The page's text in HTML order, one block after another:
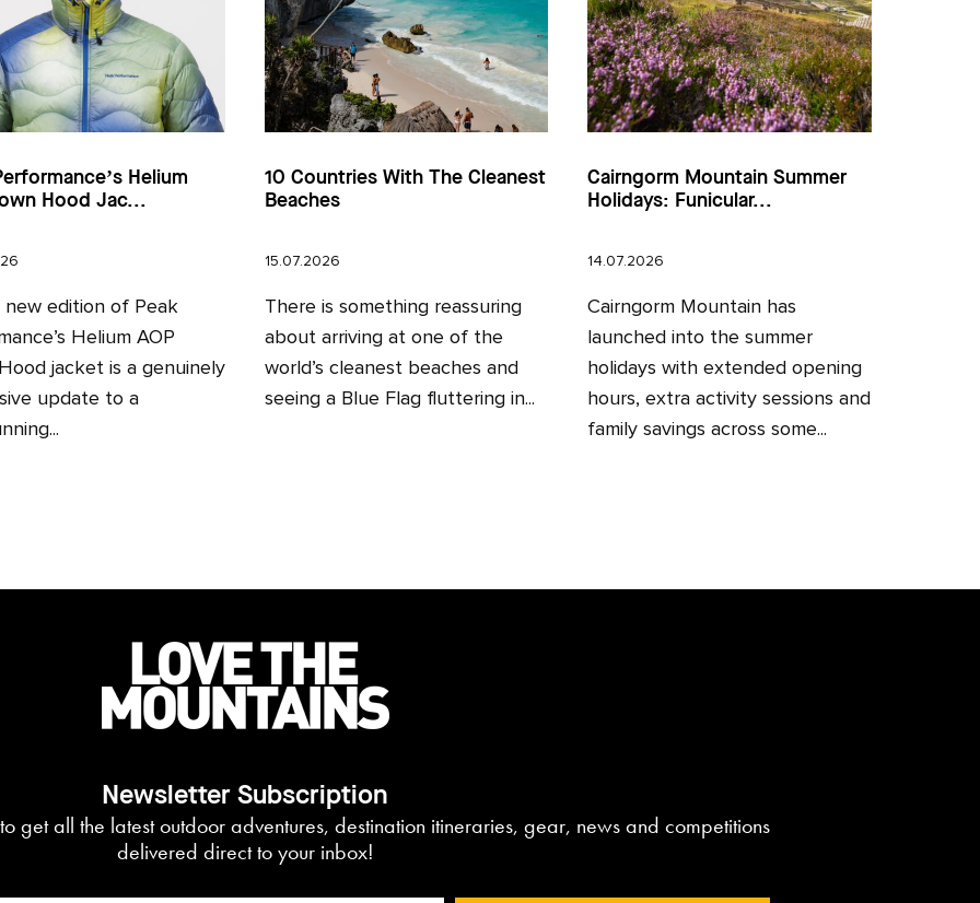
Helium
Hood Jac...
new edition of Peak
Helium AOP
jacket is a genuinely
update to a
10 Countries With The Cleanest
Beaches
15.07.2026
There is something reassuring
about arriving at one of the
world’s cleanest beaches and
seeing a Blue Flag fluttering in...
Cairngorm Mountain Summer
Holidays: Funicular...
14.07.2026
Cairngorm Mountain has
launched into the summer
holidays with extended opening
hours, extra activity sessions and
family savings across some...
Newsletter Subscription
get all the latest outdoor adventures, destination itineraries, gear, news and competitions
delivered direct to your inbox!